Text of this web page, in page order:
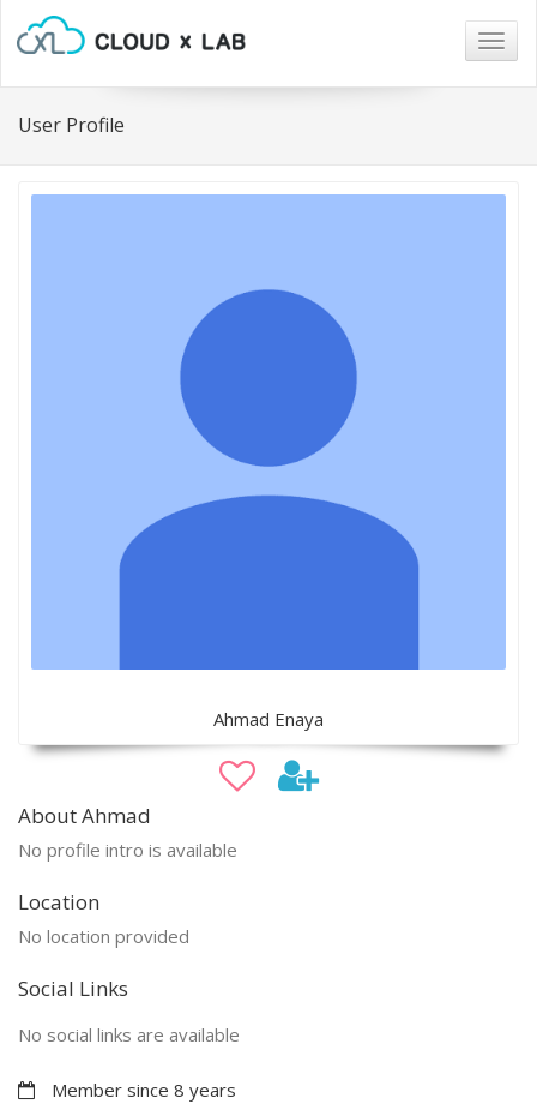
User Profile
Ahmad Enaya
About Ahmad
No profile intro is available
Location
No location provided
Social Links
No social links are available
Member since 8 years